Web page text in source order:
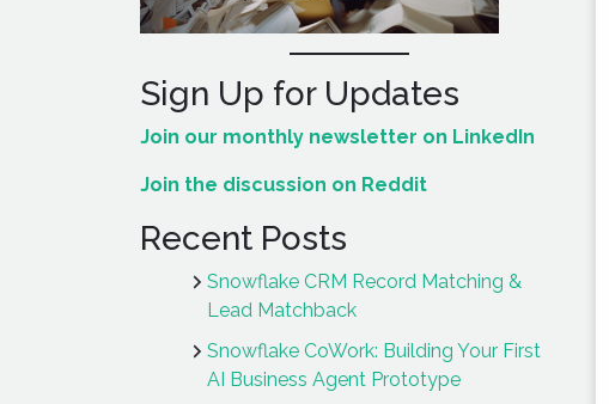
Sign Up for Updates
Join our monthly newsletter on LinkedIn
Join the discussion on Reddit
Recent Posts
Snowflake CRM Record Matching &
Lead Matchback
Snowflake CoWork: Building Your First
AI Business Agent Prototype